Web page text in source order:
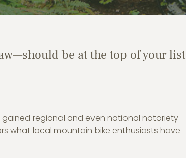
be at the top of your list
gained regional and even national notoriety
what local mountain bike enthusiasts have